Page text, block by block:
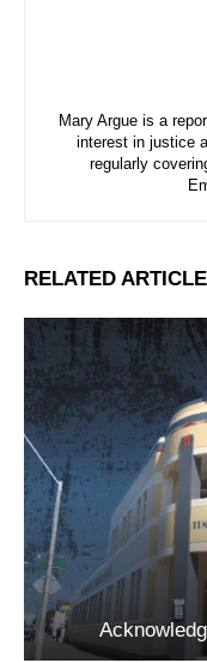
Mary Argue is a
interest in justice
regularly
RELATED